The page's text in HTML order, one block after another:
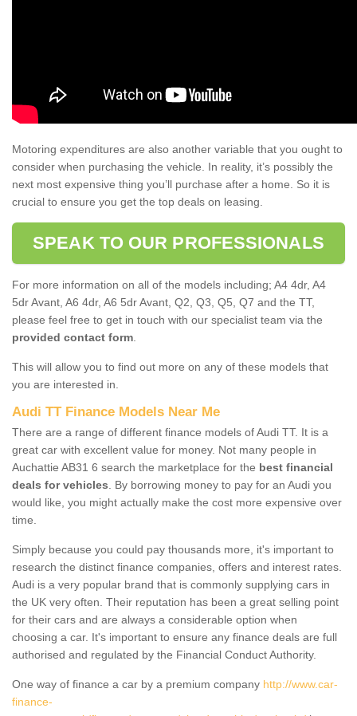
Motoring expenditures are also another variable that you ought to
consider when purchasing the vehicle. In reality, it’s possibly the
next most expensive thing you’ll purchase after a home. So it is
crucial to ensure you get the top deals on leasing.
SPEAK TO OUR PROFESSIONALS
For more information on all of the models including; A4 4dr, A4
5dr Avant, A6 4dr, A6 5dr Avant, Q2, Q3, Q5, Q7 and the TT,
please feel free to get in touch with our specialist team via the
provided contact form
This will allow you to find out more on any of these models that
you are interested in.
Audi TT Finance Models Near Me
There are a range of different finance models of Audi TT. It is a
great car with excellent value for money. Not many people in
Auchattie AB31 6 search the marketplace for the best financial
deals for vehicles . By borrowing money to pay for an Audi you
would like, you might actually make the cost more expensive over
time.
Simply because you could pay thousands more, it's important to
research the distinct finance companies, offers and interest rates.
Audi is a very popular brand that is commonly supplying cars in
the UK very often. Their reputation has been a great selling point
for their cars and are always a considerable option when
choosing a car. It's important to ensure any finance deals are full
authorised and regulated by the Financial Conduct Authority.
One way of finance a car by a premium company http://www.car-
finance-